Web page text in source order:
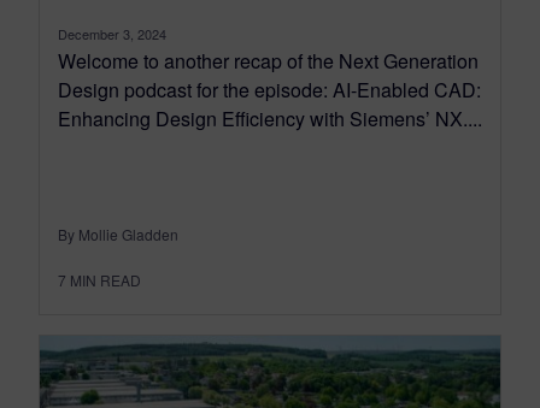
December 3, 2024
Welcome to another recap of the Next Generation
Design podcast for the episode: AI-Enabled CAD:
Enhancing Design Efficiency with Siemens’ NX....
By Mollie Gladden
7 MIN READ